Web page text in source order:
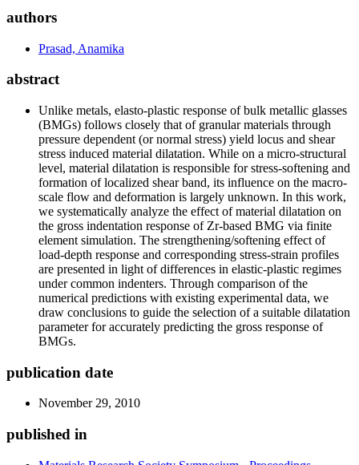
authors
Prasad, Anamika
abstract
Unlike metals, elasto-plastic response of bulk metallic glasses
(BMGs) follows closely that of granular materials through
pressure dependent (or normal stress) yield locus and shear
stress induced material dilatation. While on a micro-structural
level, material dilatation is responsible for stress-softening and
formation of localized shear band, its influence on the macro-
scale flow and deformation is largely unknown. In this work,
we systematically analyze the effect of material dilatation on
the gross indentation response of Zr-based BMG via finite
element simulation. The strengthening/softening effect of
load-depth response and corresponding stress-strain profiles
are presented in light of differences in elastic-plastic regimes
under common indenters. Through comparison of the
numerical predictions with existing experimental data, we
draw conclusions to guide the selection of a suitable dilatation
parameter for accurately predicting the gross response of
BMGs.
publication date
November 29, 2010
published in